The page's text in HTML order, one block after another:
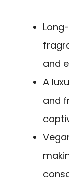
and
A
and